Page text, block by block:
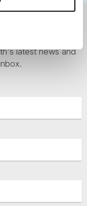
latest news and